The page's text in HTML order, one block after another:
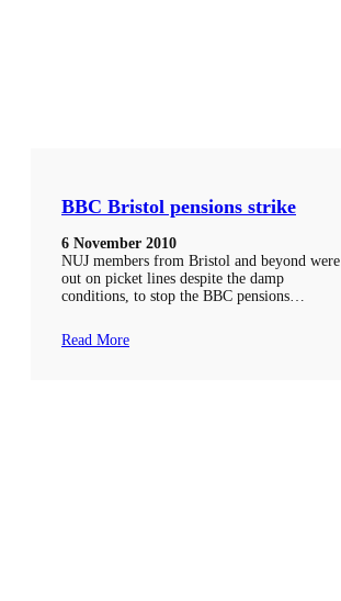
BBC Bristol pensions strike
6 November 2010
NUJ members from Bristol and beyond were
out on picket lines despite the damp
conditions, to stop the BBC pensions…
Read More